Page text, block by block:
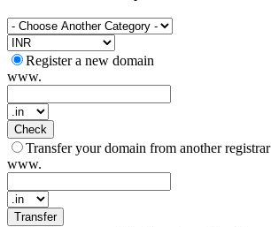
Register a new domain
www.
Check
Transfer your domain from another registrar
www.
Transfer